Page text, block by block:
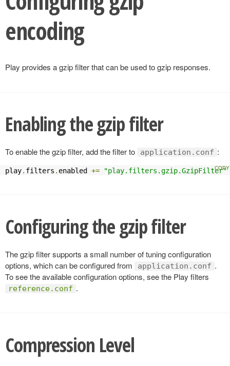
encoding
Play provides a gzip filter that can be used to gzip responses.
Enabling the gzip filter
To enable the gzip filter, add the filter to application.conf :
play. filters . enabled += "play.filters.gzip.GzipFilter"
Configuring the gzip filter
The gzip filter supports a small number of tuning configuration
options, which can be configured from
application.conf .
To see the available configuration options, see the Play filters
reference.conf .
Compression Level